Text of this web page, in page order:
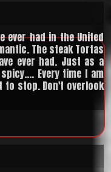
ever had in the United
The steak Tortas
ever had. Just as a
Every time I am
to stop. Don't overlook